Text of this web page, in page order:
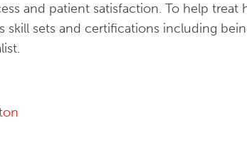
and patient satisfaction. To help treat
skill sets and certifications including